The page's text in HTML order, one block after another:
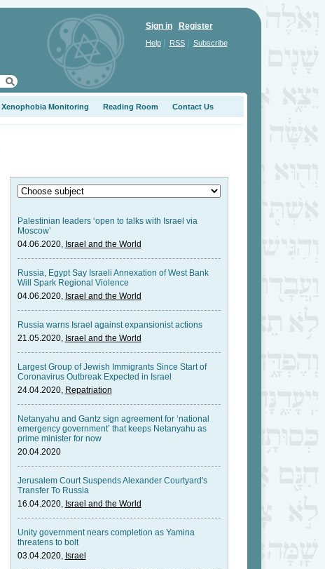
Sign in Register
Help| RSS| Subscribe
Xenophobia Monitoring Reading Room Contact Us
Palestinian leaders ‘open to talks with Israel via
Moscow’
04.06.2020, Israel and the World
Russia, Egypt Say Israeli Annexation of West Bank
Will Spark Regional Violence
04.06.2020, Israel and the World
Russia warns Israel against expansionist actions
21.05.2020, Israel and the World
Largest Group of Jewish Immigrants Since Start of
Coronavirus Outbreak Expected in Israel
24.04.2020, Repatriation
Netanyahu and Gantz sign agreement for ‘national
emergency government’ that keeps Netanyahu as
prime minister for now
20.04.2020
Jerusalem Court Suspends Alexander Courtyard's
Transfer To Russia
16.04.2020, Israel and the World
Unity government nears completion as Yamina
threatens to bolt
03.04.2020, Israel